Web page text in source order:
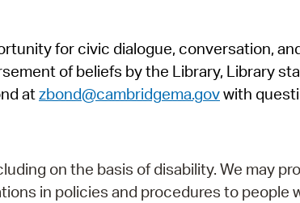
for civic dialogue, conversation,
of beliefs by the Library, Library
atzbond@cambridgema.govwith
on the basis of disability. We may
in policies and procedures to